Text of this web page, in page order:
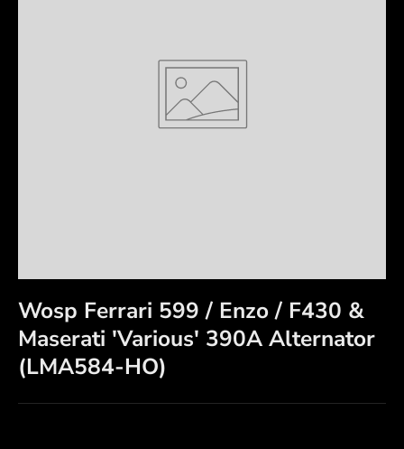
Wosp Ferrari 599 / Enzo / F430 &
Maserati 'Various' 390A Alternator
(LMA584-HO)